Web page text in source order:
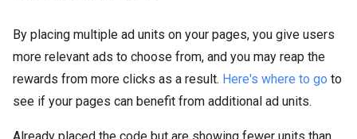
By placing multiple ad units on your pages, you give users
more relevant ads to choose from, and you may reap the
rewards from more clicks as a result. Here's where to go to
see if your pages can benefit from additional ad units.